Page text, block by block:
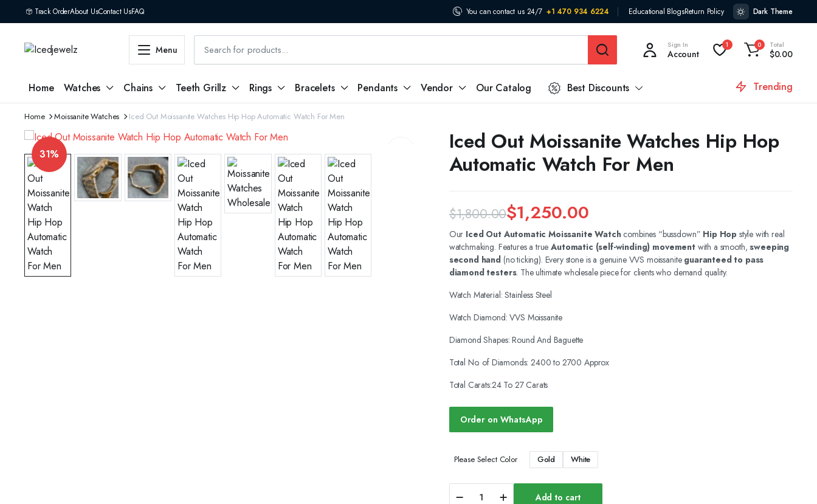
Track OrderAbout UsContact UsFAQ You can contact us 24/7 +1 470 934 6224 Educational BlogsReturn Policy Dark Theme
Menu Sign In
Account
1 0 Total
$0.00
Home Watches Chains Teeth Grillz Rings Bracelets Pendants Vendor Our Catalog Best Discounts Trending
Home Moissanite Watches Iced Out Moissanite Watches Hip Hop Automatic Watch For Men
31%
Iced Out Moissanite Watches Hip Hop
Automatic Watch For Men
$1,800.00
Original
price
$1,800.00.
$1,250.00
Current
price
$1,250.00.
Our Iced Out Automatic Moissanite Watchcombines “bussdown” Hip Hop style with real
watchmaking. Features a trueAutomatic (self-winding) movementwith a smooth,sweeping
second hand (no ticking). Every stone is a genuine VVS moissanite guaranteed to pass
diamond testers. The ultimate wholesale piece for clients who demand quality.
Watch Material: Stainless Steel
Watch Diamond: VVS Moissanite
Diamond Shapes: Round And Baguette
Total No. of Diamonds: 2400 to 2700 Approx
Total Carats:24 To 27 Carats
Order on WhatsApp
Please Select Color Gold White
Add to cart